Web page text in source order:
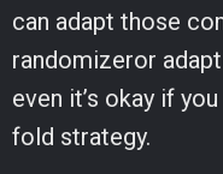
can adapt those
randomizeror
even it’s okay if
fold strategy.